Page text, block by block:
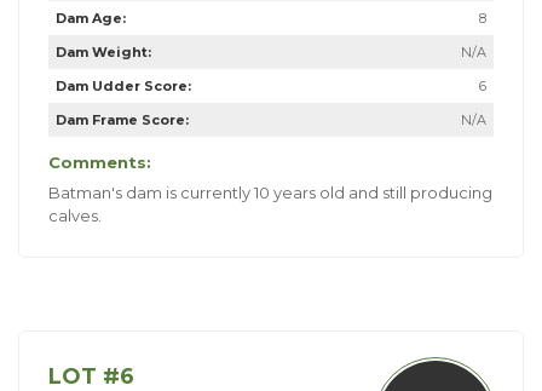
Dam Age:
8
Dam Weight:
N/A
Dam Udder Score:
6
Dam Frame Score:
N/A
Comments:
Batman's dam is currently 10 years old and still producing
calves.
LOT #6